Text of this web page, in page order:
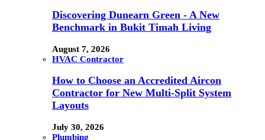
Discovering Dunearn Green - A New
Benchmark in Bukit Timah Living
August 7, 2026
HVAC Contractor
How to Choose an Accredited Aircon
Contractor for New Multi-Split System
Layouts
July 30, 2026
Plumbing